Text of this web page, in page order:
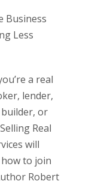
Business
Less
a real
lender,
or
Real
will
to join
Robert